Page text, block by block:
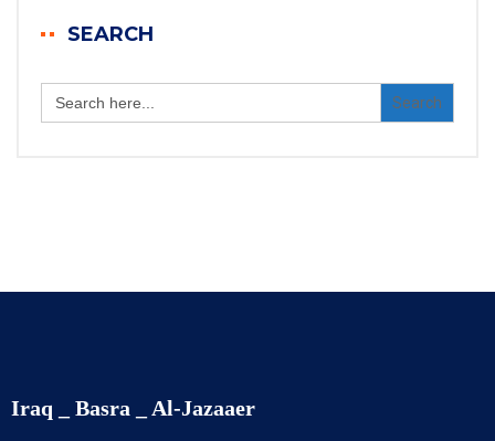
SEARCH
Search
for:
Iraq _ Basra _ Al-Jazaaer